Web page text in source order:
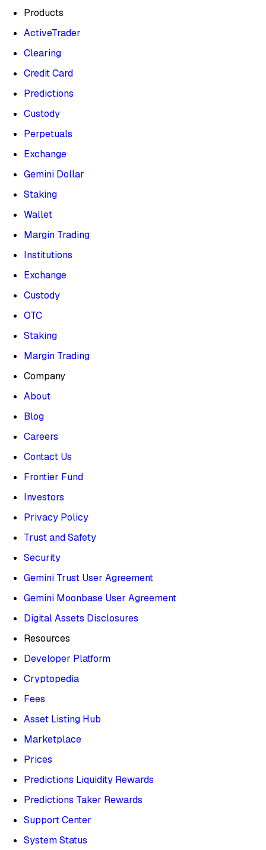
Products
ActiveTrader
Clearing
Credit Card
Predictions
Custody
Perpetuals
Exchange
Gemini Dollar
Staking
Wallet
Margin Trading
Institutions
Exchange
Custody
OTC
Staking
Margin Trading
Company
About
Blog
Careers
Contact Us
Frontier Fund
Investors
Privacy Policy
Trust and Safety
Security
Gemini Trust User Agreement
Gemini Moonbase User Agreement
Digital Assets Disclosures
Resources
Developer Platform
Cryptopedia
Fees
Asset Listing Hub
Marketplace
Prices
Predictions Liquidity Rewards
Predictions Taker Rewards
Support Center
System Status